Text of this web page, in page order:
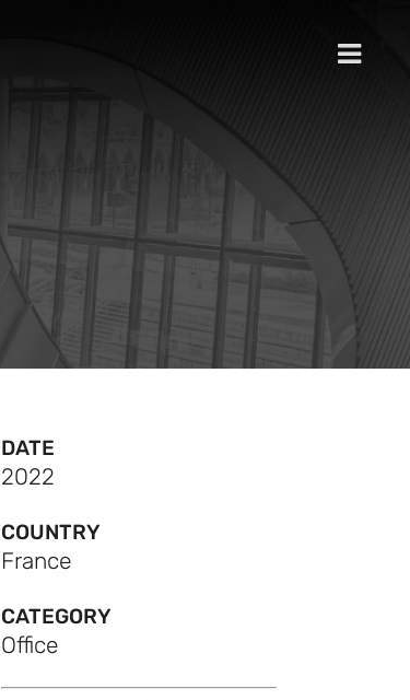
DATE
2022
COUNTRY
France
CATEGORY
Office